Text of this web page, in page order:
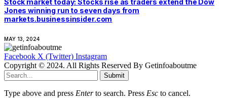
Stock market today: Stocks rise as traders extend the Dow
Jones winning run to seven days from
markets.businessinsider.com
MAY 13, 2024
Facebook X (Twitter) Instagram
Copyright © 2024. All Rights Reserved By Getinfoaboutme
Submit
Type above and press Enterto search. Press Esc to cancel.